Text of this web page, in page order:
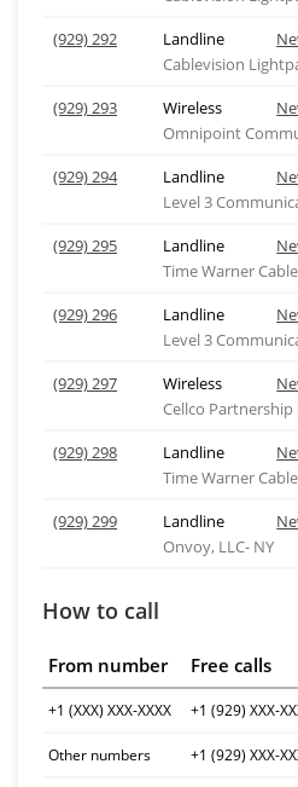
(929) 292
Landline
Cablevision
(929) 293
Wireless
Omnipoint
(929) 294
Landline
Level 3
(929) 295
Landline
(929) 296
Landline
Level 3
(929) 297
Wireless
Cellco Partnership
(929) 298
Landline
(929) 299
Landline
Onvoy, LLC- NY
How to call
From number Free calls
+1 (XXX) XXX-XXXX +1 (929) XXX-
Other numbers +1 (929) XXX-